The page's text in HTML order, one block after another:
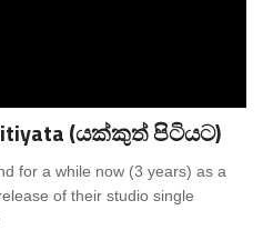
Pitiyata (යක්කුත් පිටියට)
for a while now (3 years) as a
of their studio single